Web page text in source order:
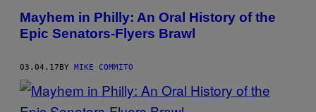
Mayhem in Philly: An Oral History of the
Epic Senators-Flyers Brawl
03.04.17BY MIKE COMMITO